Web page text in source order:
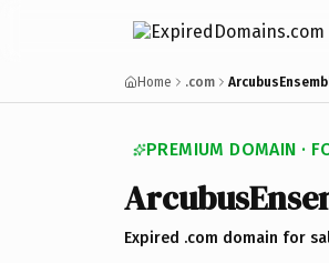
Home .com
PREMIUM DOMAIN ·
Expired .com domain for